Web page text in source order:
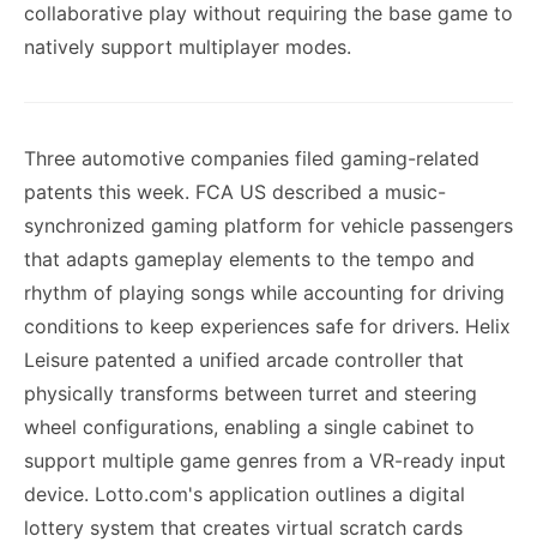
collaborative play without requiring the base game to
natively support multiplayer modes.
Three automotive companies filed gaming-related
patents this week. FCA US described a music-
synchronized gaming platform for vehicle passengers
that adapts gameplay elements to the tempo and
rhythm of playing songs while accounting for driving
conditions to keep experiences safe for drivers. Helix
Leisure patented a unified arcade controller that
physically transforms between turret and steering
wheel configurations, enabling a single cabinet to
support multiple game genres from a VR-ready input
device. Lotto.com's application outlines a digital
lottery system that creates virtual scratch cards